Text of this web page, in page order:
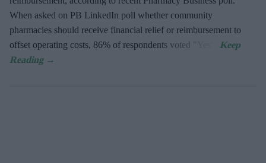
When asked on PB LinkedIn poll whether community
pharmacies should receive financial relief or reimbursement to
offset operating costs, 86% of respondents voted "Yes".